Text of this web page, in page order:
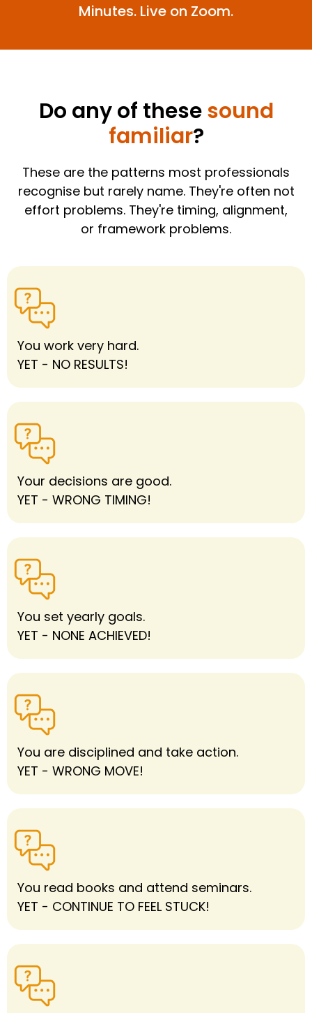
Minutes. Live on Zoom.
Do any of thesesound
familiar?
These are the patterns most professionals
recognise but rarely name. They're often not
effort problems. They're timing, alignment,
or framework problems.
You work very hard.
YET - NO RESULTS!
Your decisions are good.
YET - WRONG TIMING!
You set yearly goals.
YET - NONE ACHIEVED!
You are disciplined and take action.
YET - WRONG MOVE!
You read books and attend seminars.
YET - CONTINUE TO FEEL STUCK!